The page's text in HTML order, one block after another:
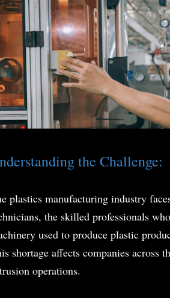
the Challenge:
plastics manufacturing industry
the skilled professionals
used to produce plastic
shortage affects companies
operations.